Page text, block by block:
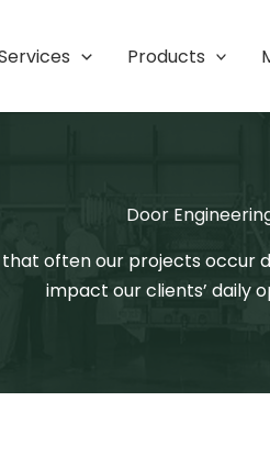
Products
Door
often our projects occur
impact our clients’ daily